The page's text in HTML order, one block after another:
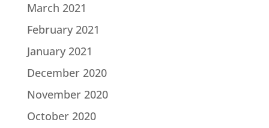
March 2021
February 2021
January 2021
December 2020
November 2020
October 2020